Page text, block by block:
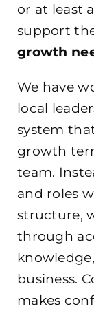
or at least
support
growth
We have
local
system
growth
team.
and roles
structure,
through
business.
makes